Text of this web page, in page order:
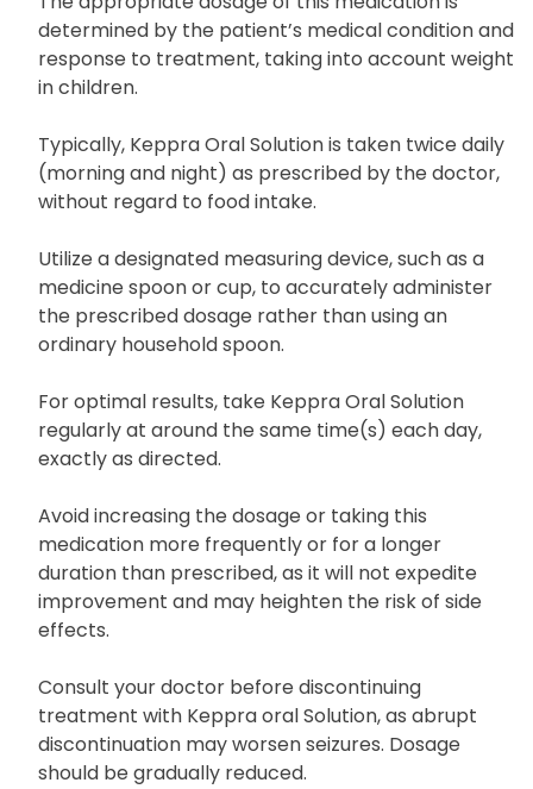
determined by the patient’s medical condition and
response to treatment, taking into account weight
in children.
Typically, Keppra Oral Solution is taken twice daily
(morning and night) as prescribed by the doctor,
without regard to food intake.
Utilize a designated measuring device, such as a
medicine spoon or cup, to accurately administer
the prescribed dosage rather than using an
ordinary household spoon.
For optimal results, take Keppra Oral Solution
regularly at around the same time(s) each day,
exactly as directed.
Avoid increasing the dosage or taking this
medication more frequently or for a longer
duration than prescribed, as it will not expedite
improvement and may heighten the risk of side
effects.
Consult your doctor before discontinuing
treatment with Keppra oral Solution, as abrupt
discontinuation may worsen seizures. Dosage
should be gradually reduced.